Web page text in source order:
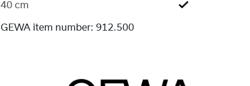
40 cm
GEWA item number: 912.500